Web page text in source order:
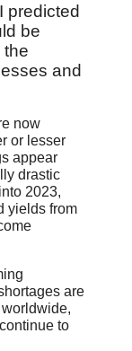
predicted
be
the
and
now
or lesser
appear
drastic
2023,
yields from
are
to